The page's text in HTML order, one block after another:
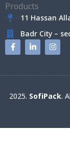
11 Hassan
Badr City –
2025. SofiPack.